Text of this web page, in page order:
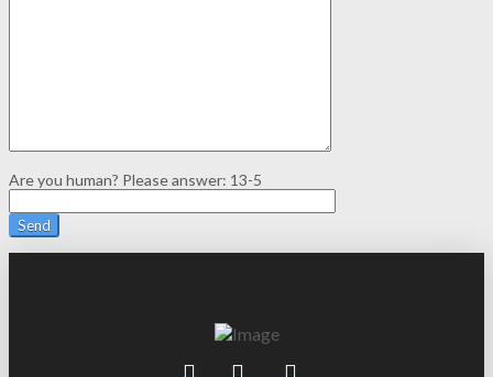
Are you human? Please answer: 13-5